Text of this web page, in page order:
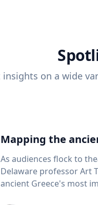
insights on a wide
Mapping the
As audiences flock to
Delaware professor Art
ancient Greece's most important